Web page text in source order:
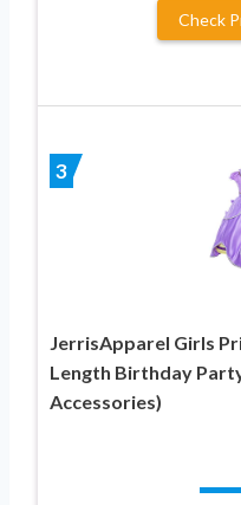
Check
3
JerrisApparel Girls
Length Birthday
Accessories)